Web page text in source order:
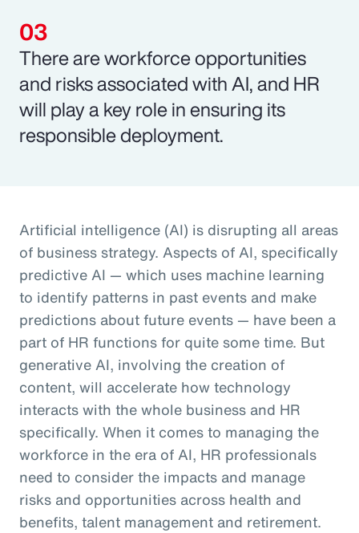
There are workforce opportunities
and risks associated with AI, and HR
will play a key role in ensuring its
responsible deployment.
Artificial intelligence (AI) is disrupting all areas
of business strategy. Aspects of AI, specifically
predictive AI — which uses machine learning
to identify patterns in past events and make
predictions about future events — have been a
part of HR functions for quite some time. But
generative AI, involving the creation of
content, will accelerate how technology
interacts with the whole business and HR
specifically. When it comes to managing the
workforce in the era of AI, HR professionals
need to consider the impacts and manage
risks and opportunities across health and
benefits, talent management and retirement.